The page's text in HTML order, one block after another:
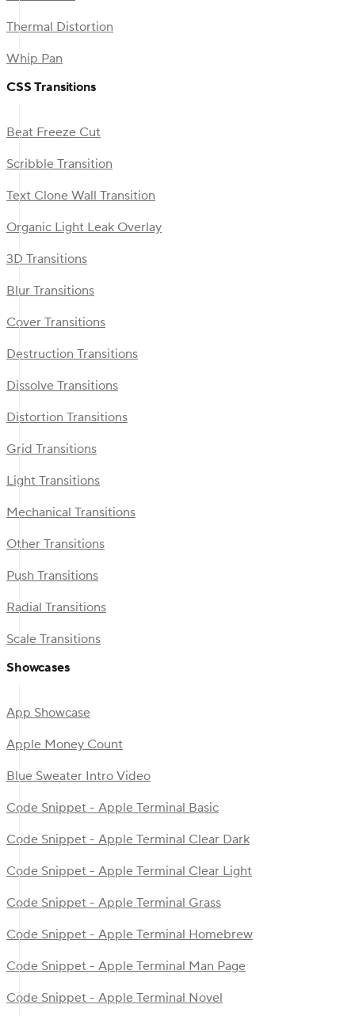
Thermal Distortion
Whip Pan
CSS Transitions
Beat Freeze Cut
Scribble Transition
Text Clone Wall Transition
Organic Light Leak Overlay
3D Transitions
Blur Transitions
Cover Transitions
Destruction Transitions
Dissolve Transitions
Distortion Transitions
Grid Transitions
Light Transitions
Mechanical Transitions
Other Transitions
Push Transitions
Radial Transitions
Scale Transitions
Showcases
App Showcase
Apple Money Count
Blue Sweater Intro Video
Code Snippet - Apple Terminal Basic
Code Snippet - Apple Terminal Clear Dark
Code Snippet - Apple Terminal Clear Light
Code Snippet - Apple Terminal Grass
Code Snippet - Apple Terminal Homebrew
Code Snippet - Apple Terminal Man Page
Code Snippet - Apple Terminal Novel